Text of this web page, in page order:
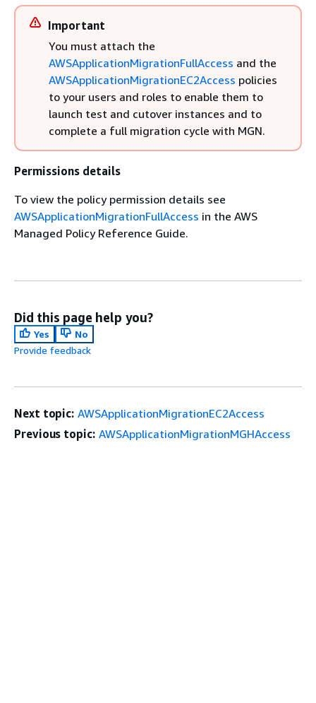
Important
You must attach the
AWSApplicationMigrationFullAccess and the
AWSApplicationMigrationEC2Access policies
to your users and roles to enable them to
launch test and cutover instances and to
complete a full migration cycle with MGN.
Permissions details
To view the policy permission details see
AWSApplicationMigrationFullAccess in the AWS
Managed Policy Reference Guide.
Did this page help you?
Yes
No
Provide feedback
Next topic: AWSApplicationMigrationEC2Access
Previous topic: AWSApplicationMigrationMGHAccess